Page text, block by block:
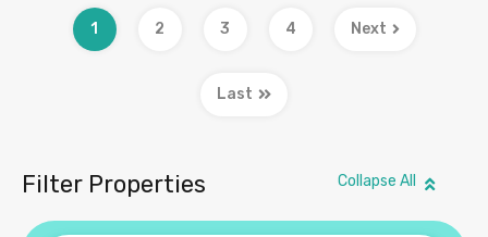
1 2 3 4 Next
Last
Filter Properties Collapse All